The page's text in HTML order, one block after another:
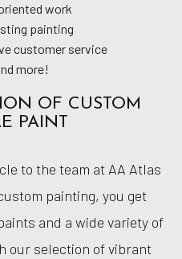
work
painting
customer service
more!
OF CUSTOM
PAINT
to the team at AA Atlas
painting, you get
and a wide variety of
our selection of vibrant